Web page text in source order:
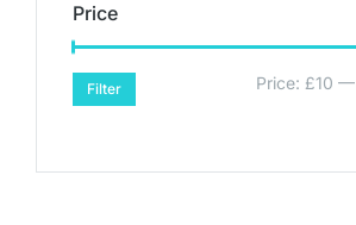
Price
Filter Price: £10 —